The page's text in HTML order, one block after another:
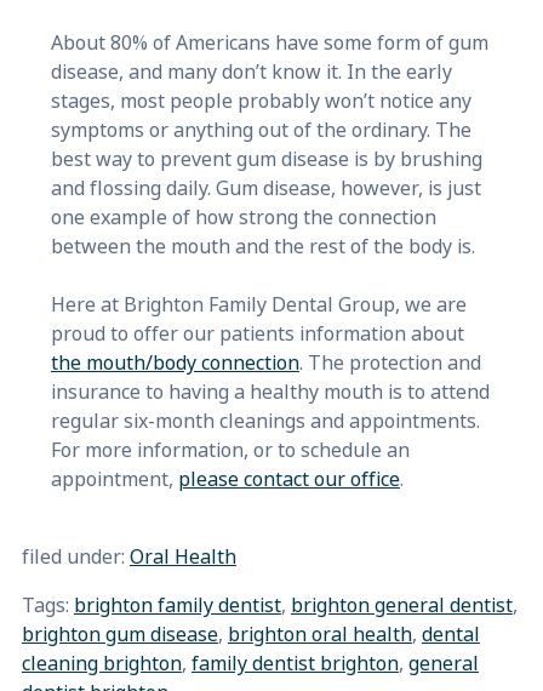
About 80% of Americans have some form of gum
disease, and many don’t know it. In the early
stages, most people probably won’t notice any
symptoms or anything out of the ordinary. The
best way to prevent gum disease is by brushing
and flossing daily. Gum disease, however, is just
one example of how strong the connection
between the mouth and the rest of the body is.
Here at Brighton Family Dental Group, we are
proud to offer our patients information about
the mouth/body connection. The protection and
insurance to having a healthy mouth is to attend
regular six-month cleanings and appointments.
For more information, or to schedule an
appointment, please contact our office.
filed under: Oral Health
Tags: brighton family dentist, brighton general dentist,
brighton gum disease, brighton oral health, dental
cleaning brighton, family dentist brighton, general